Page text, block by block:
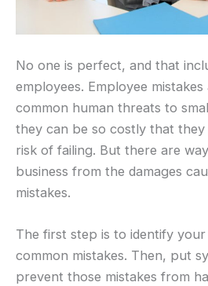
No one is perfect, and that
employees. Employee
common human threats to
they can be so costly that
risk of failing. But there are
business from the damages
mistakes.
The first step is to identify your
common mistakes. Then, put
prevent those mistakes from